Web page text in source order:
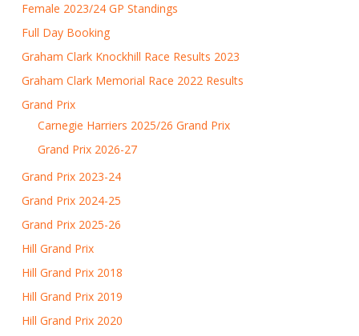
Female 2023/24 GP Standings
Full Day Booking
Graham Clark Knockhill Race Results 2023
Graham Clark Memorial Race 2022 Results
Grand Prix
Carnegie Harriers 2025/26 Grand Prix
Grand Prix 2026-27
Grand Prix 2023-24
Grand Prix 2024-25
Grand Prix 2025-26
Hill Grand Prix
Hill Grand Prix 2018
Hill Grand Prix 2019
Hill Grand Prix 2020